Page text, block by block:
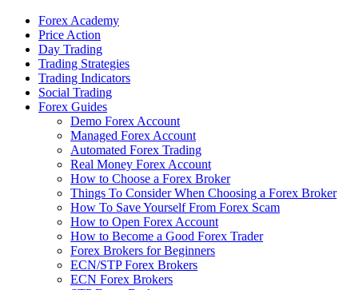
Forex Academy
Price Action
Day Trading
Trading Strategies
Trading Indicators
Social Trading
Forex Guides
Demo Forex Account
Managed Forex Account
Automated Forex Trading
Real Money Forex Account
How to Choose a Forex Broker
Things To Consider When Choosing a Forex Broker
How To Save Yourself From Forex Scam
How to Open Forex Account
How to Become a Good Forex Trader
Forex Brokers for Beginners
ECN/STP Forex Brokers
ECN Forex Brokers